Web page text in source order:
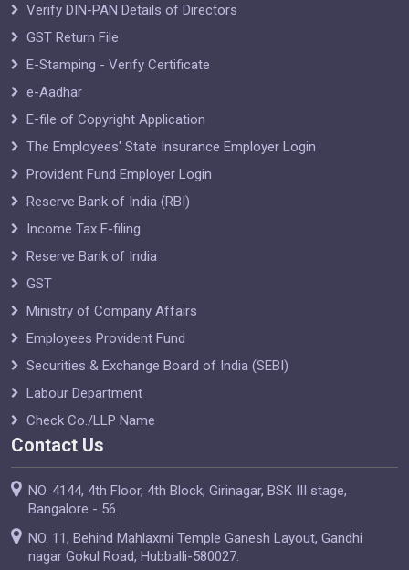
Verify DIN-PAN Details of Directors
GST Return File
E-Stamping - Verify Certificate
e-Aadhar
E-file of Copyright Application
The Employees' State Insurance Employer Login
Provident Fund Employer Login
Reserve Bank of India (RBI)
Income Tax E-filing
Reserve Bank of India
GST
Ministry of Company Affairs
Employees Provident Fund
Securities & Exchange Board of India (SEBI)
Labour Department
Check Co./LLP Name
Contact Us
NO. 4144, 4th Floor, 4th Block, Girinagar, BSK III stage,
Bangalore - 56.
NO. 11, Behind Mahlaxmi Temple Ganesh Layout, Gandhi
nagar Gokul Road, Hubballi-580027.